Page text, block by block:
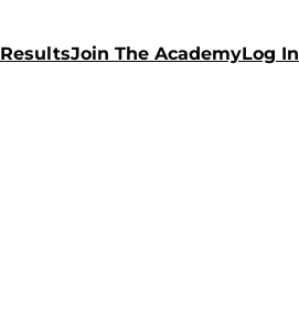
ResultsJoin The AcademyLog In